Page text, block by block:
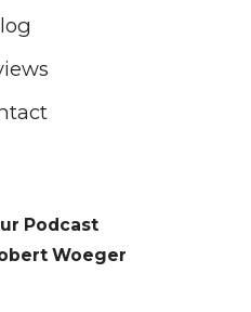
Podcast
Woeger